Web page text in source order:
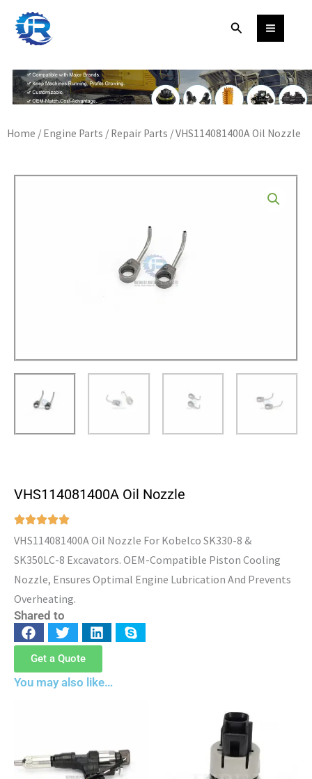
content
Search
Home / Engine Parts / Repair Parts / VHS114081400A Oil Nozzle
VHS114081400A Oil Nozzle
VHS114081400A Oil Nozzle For Kobelco SK330-8 &
SK350LC-8 Excavators. OEM-Compatible Piston Cooling
Nozzle, Ensures Optimal Engine Lubrication And Prevents
Overheating.
Shared to
Get a Quote
You may also like…